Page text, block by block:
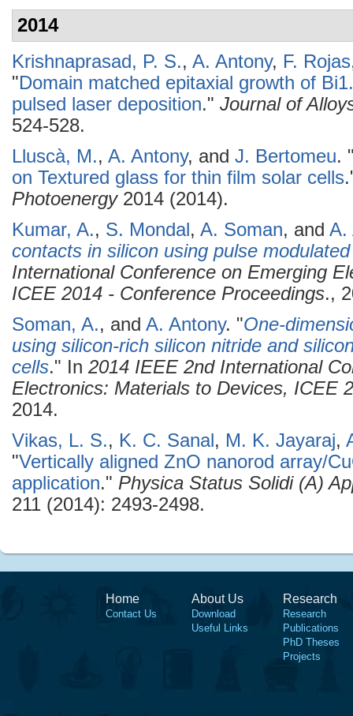
2014
Krishnaprasad, P. S., A. Antony, F. Rojas
"Domain matched epitaxial growth of
pulsed laser deposition." Journal of
524-528.
Lluscà, M., A. Antony, and J. Bertomeu.
on Textured glass for thin film solar cells
Photoenergy2014 (2014).
Kumar, A., S. Mondal, A. Soman, and A.
contacts in silicon using pulse
International Conference on Emerging
ICEE 2014 - Conference Proceedings.,
Soman, A., and A. Antony. "One-
using silicon-rich silicon nitride and
cells." In 2014 IEEE 2nd International
Electronics: Materials to Devices, ICEE
2014.
Vikas, L. S., K. C. Sanal, M. K. Jayaraj,
"Vertically aligned ZnO nanorod array/
application." Physica Status Solidi (A)
211 (2014): 2493-2498.
Home
Contact Us
About Us
Download
Useful Links
Research
Research
Publications
PhD Theses
Projects